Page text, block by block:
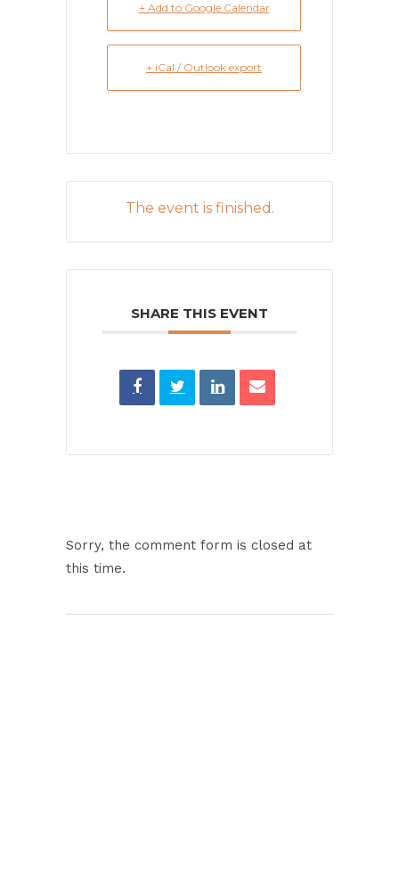
+ Add to Google Calendar
+ iCal / Outlook export
The event is finished.
SHARE THIS EVENT
Sorry, the comment form is closed at
this time.